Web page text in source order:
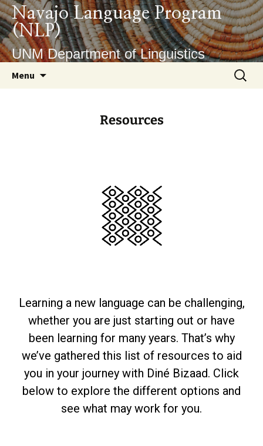
Navajo Language Program
(NLP)
UNM Department of Linguistics
Menu
Resources
Learning a new language can be challenging,
whether you are just starting out or have
been learning for many years. That’s why
we’ve gathered this list of resources to aid
you in your journey with Diné Bizaad. Click
below to explore the different options and
see what may work for you.